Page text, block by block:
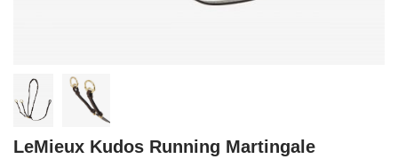
LeMieux Kudos Running Martingale